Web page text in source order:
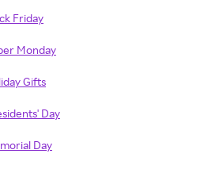
Friday
Monday
Gifts
Day
Day